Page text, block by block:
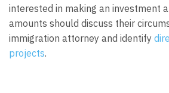
interested in making an investment
amounts should discuss their
immigration attorney and identify
projects.